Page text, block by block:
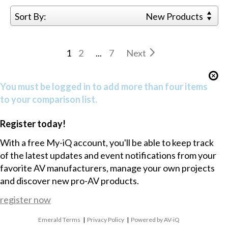
Sort By: New Products
1 2 ... 7 Next
You must be logged in to add more than four items
to your comparison list.
Register today!
With a free My-iQ account, you'll be able to keep track
of the latest updates and event notifications from your
favorite AV manufacturers, manage your own projects
and discover new pro-AV products.
register now
Emerald Terms | Privacy Policy | Powered by AV-iQ